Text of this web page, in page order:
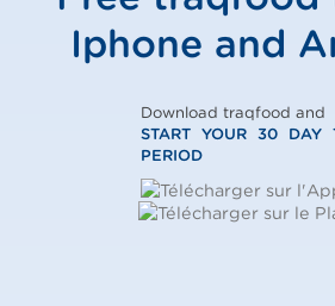
Iphone and
Download traqfood and
START YOUR 30 DAY
PERIOD